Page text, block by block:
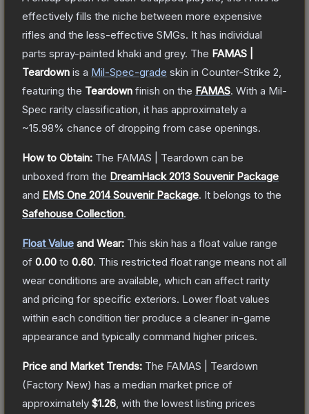
effectively fills the niche between more expensive
rifles and the less-effective SMGs. It has individual
parts spray-painted khaki and grey. The FAMAS |
Teardown is a Mil-Spec-grade skin in Counter-Strike 2
featuring the Teardown finish on the FAMAS. With a Mil-
Spec rarity classification, it has approximately a
~15.98% chance of dropping from case openings.
How to Obtain: The FAMAS | Teardown can be
unboxed from the DreamHack 2013 Souvenir Package
and EMS One 2014 Souvenir Package. It belongs to the
Safehouse Collection.
Float Value and Wear: This skin has a float value range
of 0.00 to 0.60. This restricted float range means not all
wear conditions are available, which can affect rarity
and pricing for specific exteriors. Lower float values
within each condition tier produce a cleaner in-game
appearance and typically command higher prices.
Price and Market Trends: The FAMAS | Teardown
(Factory New) has a median market price of
approximately $1.26 , with the lowest listing prices